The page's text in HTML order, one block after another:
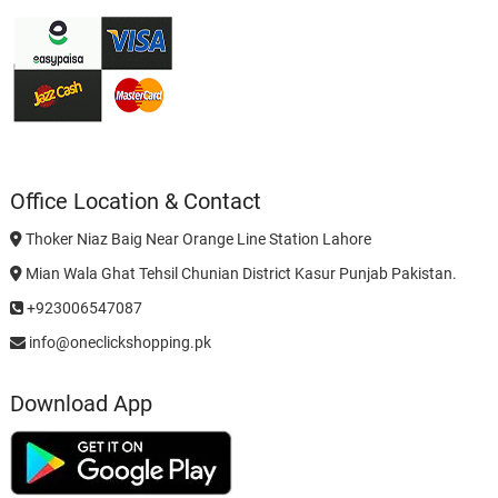
Office Location & Contact
Thoker Niaz Baig Near Orange Line Station Lahore
Mian Wala Ghat Tehsil Chunian District Kasur Punjab Pakistan.
+923006547087
info@oneclickshopping.pk
Download App